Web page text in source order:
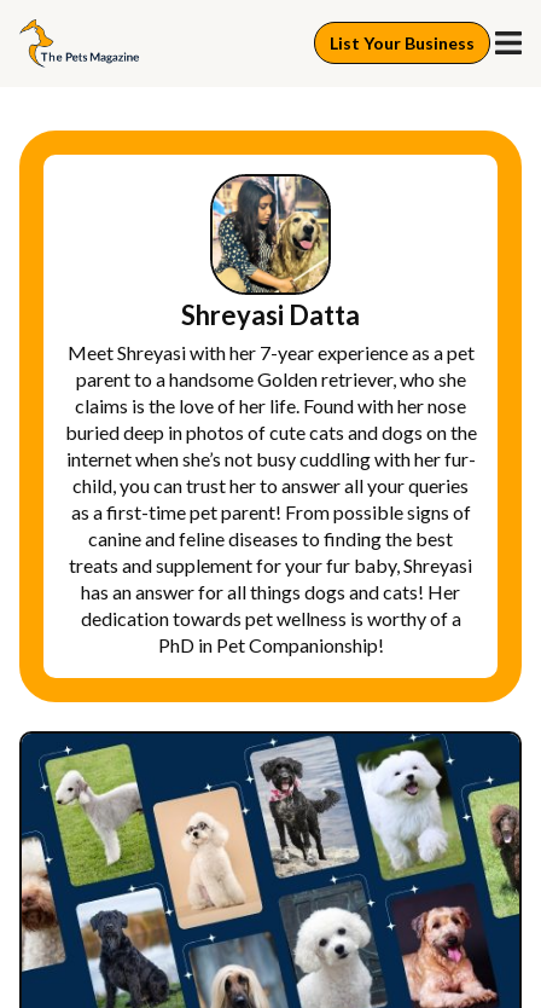
List Your Business
Shreyasi Datta
Meet Shreyasi with her 7-year experience as a pet
parent to a handsome Golden retriever, who she
claims is the love of her life. Found with her nose
buried deep in photos of cute cats and dogs on the
internet when she’s not busy cuddling with her fur-
child, you can trust her to answer all your queries
as a first-time pet parent! From possible signs of
canine and feline diseases to finding the best
treats and supplement for your fur baby, Shreyasi
has an answer for all things dogs and cats! Her
dedication towards pet wellness is worthy of a
PhD in Pet Companionship!